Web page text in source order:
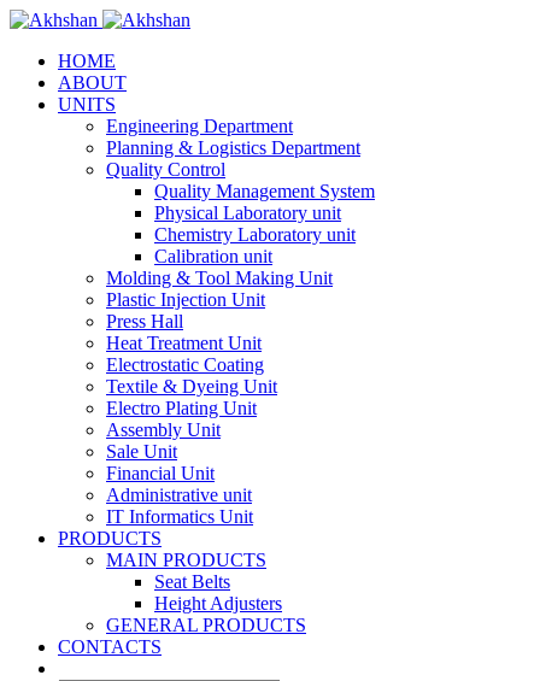
HOME
ABOUT
UNITS
Engineering Department
Planning & Logistics Department
Quality Control
Quality Management System
Physical Laboratory unit
Chemistry Laboratory unit
Calibration unit
Molding & Tool Making Unit
Plastic Injection Unit
Press Hall
Heat Treatment Unit
Electrostatic Coating
Textile & Dyeing Unit
Electro Plating Unit
Assembly Unit
Sale Unit
Financial Unit
Administrative unit
IT Informatics Unit
PRODUCTS
MAIN PRODUCTS
Seat Belts
Height Adjusters
GENERAL PRODUCTS
CONTACTS